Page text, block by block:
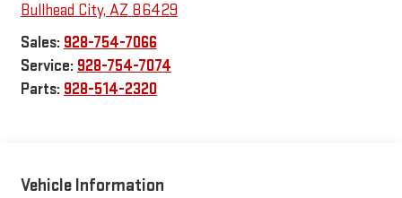
Bullhead City, AZ 86429
Sales: 928-754-7066
Service: 928-754-7074
Parts: 928-514-2320
Vehicle Information